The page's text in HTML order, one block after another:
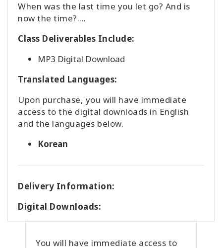
When was the last time you let go? And is
now the time?....
Class Deliverables Include:
MP3 Digital Download
Translated Languages:
Upon purchase, you will have immediate
access to the digital downloads in English
and the languages below.
Korean
Delivery Information:
Digital Downloads:
You will have immediate access to